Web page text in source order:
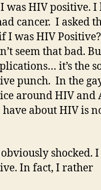
was HIV positive. I
cancer. I asked
I was HIV
seem that bad.
it’s the
punch. In the
around HIV and
about HIV is
shocked. I
In fact, I rather